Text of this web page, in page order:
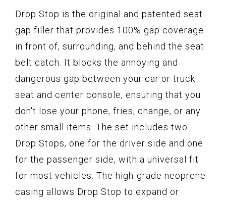
Drop Stop is the original and patented seat
gap filler that provides 100% gap coverage
in front of, surrounding, and behind the seat
belt catch. It blocks the annoying and
dangerous gap between your car or truck
seat and center console, ensuring that you
don't lose your phone, fries, change, or any
other small items. The set includes two
Drop Stops, one for the driver side and one
for the passenger side, with a universal fit
for most vehicles. The high-grade neoprene
casing allows Drop Stop to expand or